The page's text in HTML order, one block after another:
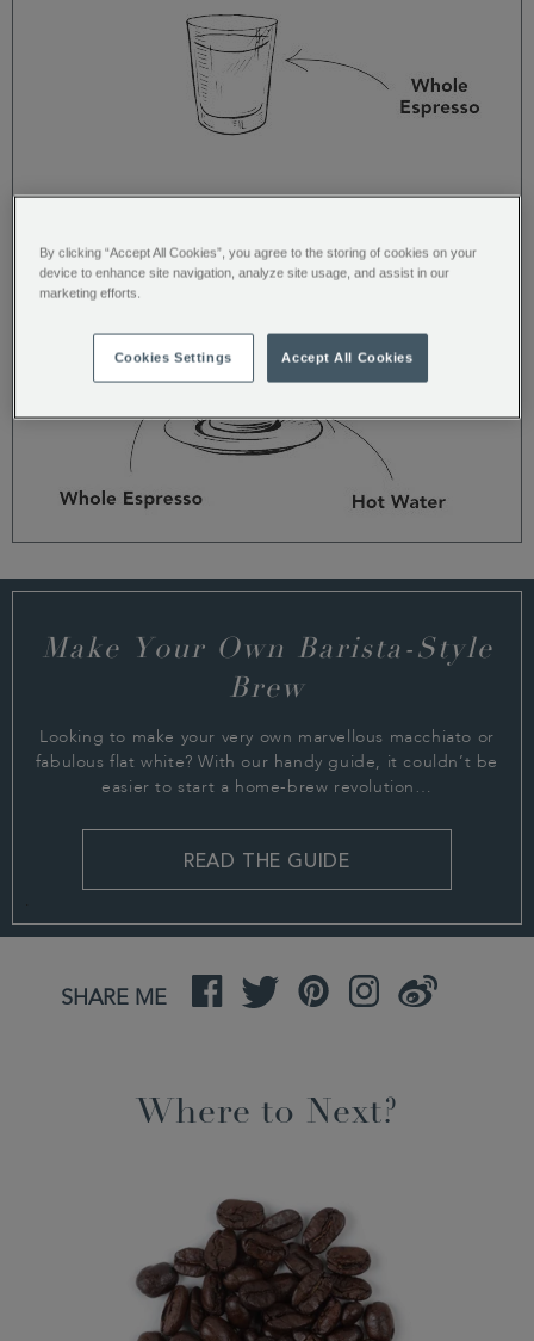
Americano
Make Your Own Barista-Style
Brew
Looking to make your very own marvellous macchiato or
fabulous flat white? With our handy guide, it couldn’t be
easier to start a home-brew revolution…
READ THE GUIDE
SHARE ME
FacebookTwitterPinterestInstagramWeibo
Where to Next?
By clicking “Accept All Cookies”, you agree to the storing of cookies on your
device to enhance site navigation, analyze site usage, and assist in our
marketing efforts.
Cookies Settings Accept All Cookies